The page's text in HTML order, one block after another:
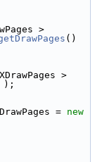
>
()
>
);
= new